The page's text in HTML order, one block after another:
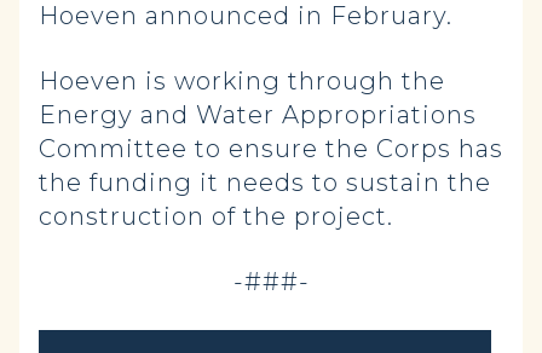
Hoeven announced in February.
Hoeven is working through the
Energy and Water Appropriations
Committee to ensure the Corps has
the funding it needs to sustain the
construction of the project.
-###-